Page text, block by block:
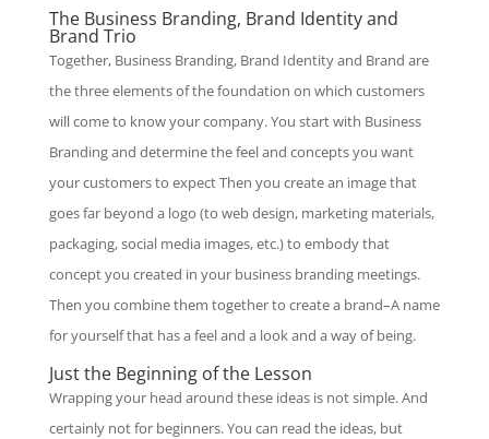
The Business Branding, Brand Identity and
Brand Trio
Together, Business Branding, Brand Identity and Brand are
the three elements of the foundation on which customers
will come to know your company. You start with Business
Branding and determine the feel and concepts you want
your customers to expect Then you create an image that
goes far beyond a logo (to web design, marketing materials,
packaging, social media images, etc.) to embody that
concept you created in your business branding meetings.
Then you combine them together to create a brand–A name
for yourself that has a feel and a look and a way of being.
Just the Beginning of the Lesson
Wrapping your head around these ideas is not simple. And
certainly not for beginners. You can read the ideas, but